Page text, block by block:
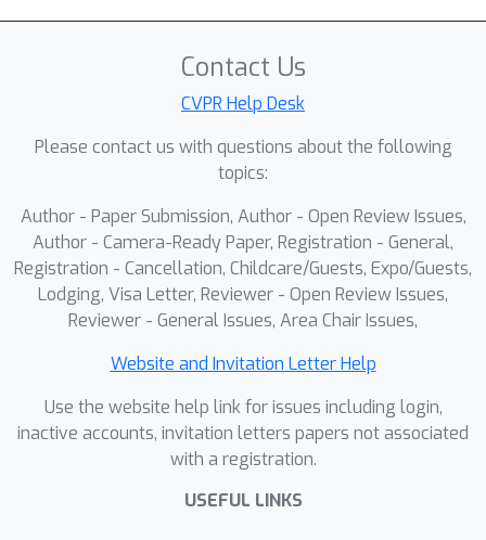
Contact Us
CVPR Help Desk
Please contact us with questions about the following
topics:
Author - Paper Submission, Author - Open Review Issues,
Author - Camera-Ready Paper, Registration - General,
Registration - Cancellation, Childcare/Guests, Expo/Guests,
Lodging, Visa Letter, Reviewer - Open Review Issues,
Reviewer - General Issues, Area Chair Issues,
Website and Invitation Letter Help
Use the website help link for issues including login,
inactive accounts, invitation letters papers not associated
with a registration.
USEFUL LINKS